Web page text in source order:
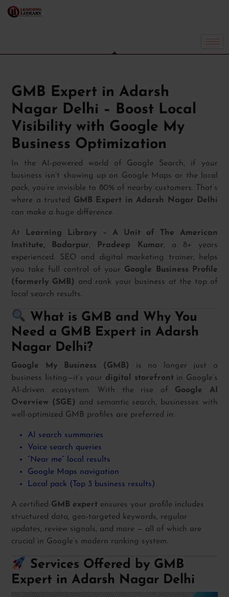
GMB Expert in Adarsh
Nagar Delhi – Boost Local
Visibility with Google My
Business Optimization
In the AI-powered world of Google Search, if your
business isn’t showing up on Google Maps or the local
pack, you’re invisible to 80% of nearby customers. That’s
where a trusted GMB Expert in Adarsh Nagar Delhi
can make a huge difference.
At
Learning Library – A Unit of The American
Institute, Badarpur, Pradeep Kumar, a 8+ years
experienced. SEO and digital marketing trainer, helps
you take full control of your Google Business Profile
(formerly GMB)
and rank your business at the top of
local search results.
What is GMB and Why You
Need a GMB Expert in Adarsh
Nagar Delhi?
Google My Business (GMB)
is no longer just a
business listing—it’s your digital storefrontin Google’s
AI-driven ecosystem. With the rise of Google AI
Overview (SGE)
and semantic search, businesses with
well-optimized GMB profiles are preferred in:
AI search summaries
Voice search queries
“Near me” local results
Google Maps navigation
Local pack (Top 3 business results)
A certified GMB expert ensures your profile includes
structured data, geo-targeted keywords, regular
updates, review signals, and more — all of which are
crucial in Google’s modern ranking system.
Services Offered by GMB
Expert in Adarsh Nagar Delhi